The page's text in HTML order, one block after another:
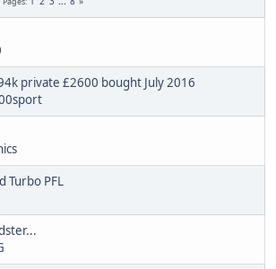
private £2600 bought July 2016
Turbo PFL